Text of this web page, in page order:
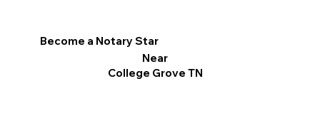
Become a Notary Star
Near
College Grove TN